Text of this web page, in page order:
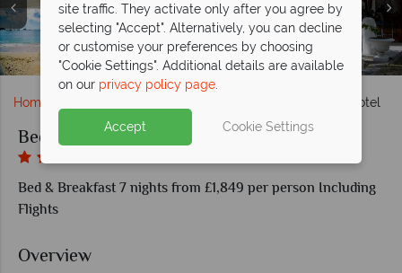
Bequia Plantation Hotel
Bequia Plantation Hotel, Beach Front Suite Exterior (left),
Beach Front Villa Bedroom (top left), Kitchen (top right),
Living Room (bottom right) and Main House Garden View
Room (bottom left)
Bequia Plantation Hotel, Main House Seaview Room
Balcony and Bedroom
Bequia Plantation Hotel, (clockwise from top left): Kayaks
in Front of Beach Bar, Beach Bar, Pool and Beach
Home Bequia Plantation Hotel
Bequia Plantation Hotel
Bed & Breakfast 7 nights from £1,849 per person Including
Flights
Overview
site traffic. They activate only after you agree by
selecting "Accept". Alternatively, you can decline
or customise your preferences by choosing
"Cookie Settings". Additional details are available
on our privacy policy page.
Accept Cookie Settings